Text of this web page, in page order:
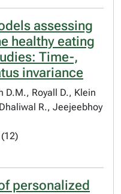
assessing
healthy eating
Time-,
invariance
D.M., Royall D., Klein
R., Jeejeebhoy
personalized